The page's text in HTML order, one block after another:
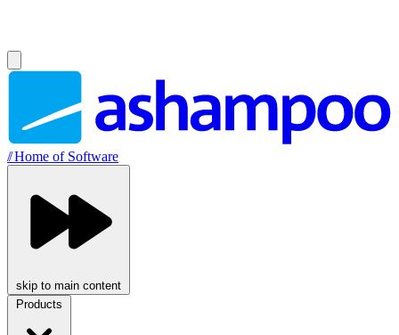
//Home of Software
skip to main content
Products